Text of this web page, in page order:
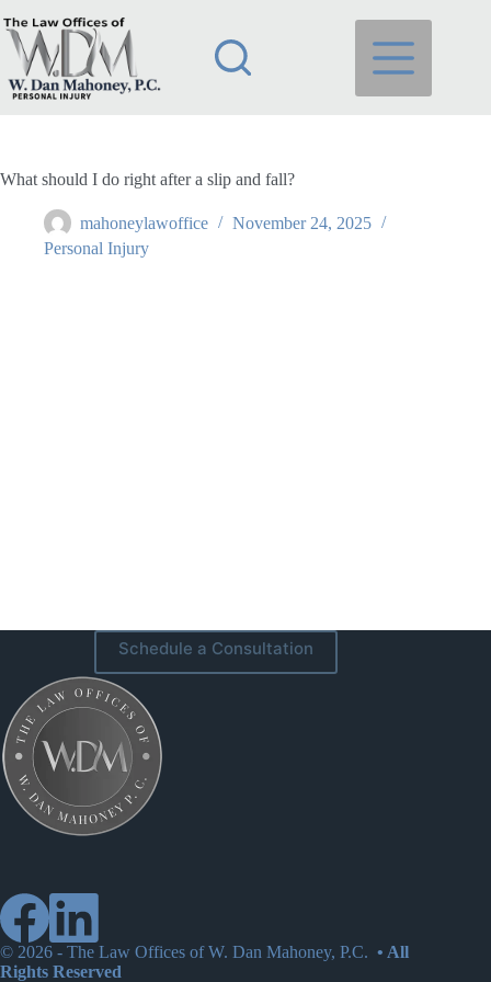
to
content
What should I do right after a slip and fall?
mahoneylawoffice
November 24, 2025
Personal Injury
Schedule a Consultation
© 2026 - The Law Offices of W. Dan Mahoney, P.C. • All
Rights Reserved